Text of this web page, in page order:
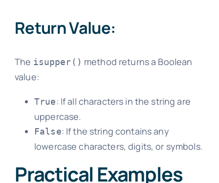
Return Value:
The isupper() method returns a Boolean
value:
True: If all characters in the string are
uppercase.
False: If the string contains any
lowercase characters, digits, or symbols.
Practical Examples